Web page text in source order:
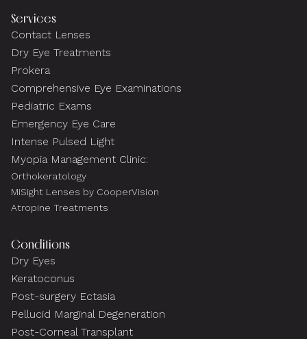
Services
Contact Lenses
Dry Eye Treatments
Prokera
Comprehensive Eye Examinations
Pediatric Exams
Emergency Eye Care
Intense Pulsed Light
Myopia Management Clinic:
Orthokeratology
MiSight Lenses by CooperVision
Atropine Treatments
Conditions
Dry Eyes
Keratoconus
Post-surgery Ectasia
Pellucid Marginal Degeneration
Post-Corneal Transplant